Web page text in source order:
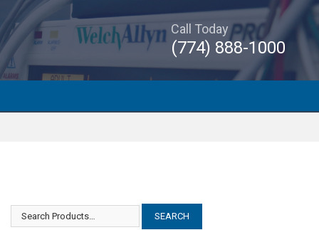
Call Today
(774) 888-1000